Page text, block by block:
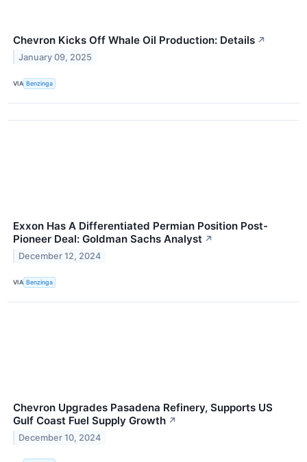
Chevron Kicks Off Whale Oil Production: Details ↗
January 09, 2025
VIA Benzinga
Exxon Has A Differentiated Permian Position Post-
Pioneer Deal: Goldman Sachs Analyst ↗
December 12, 2024
VIA Benzinga
Chevron Upgrades Pasadena Refinery, Supports US
Gulf Coast Fuel Supply Growth ↗
December 10, 2024